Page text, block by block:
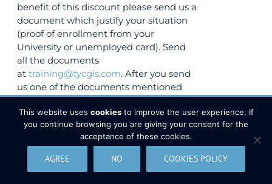
benefit of this discount please send us a
document which justify your situation
(proof of enrollment from your
University or unemployed card). Send
all the documents
attraining@tycgis.com. After you send
us one of the documents mentioned
above, you will receive aDISCOUNT
CODE.You will use this discount code
when you will submit the online
VIEW COURSE
This website uses cookiesto improve the user experience. If
you continue browsing you are giving your consent for the
acceptance of these cookies.
AGREE NO COOKIES POLICY